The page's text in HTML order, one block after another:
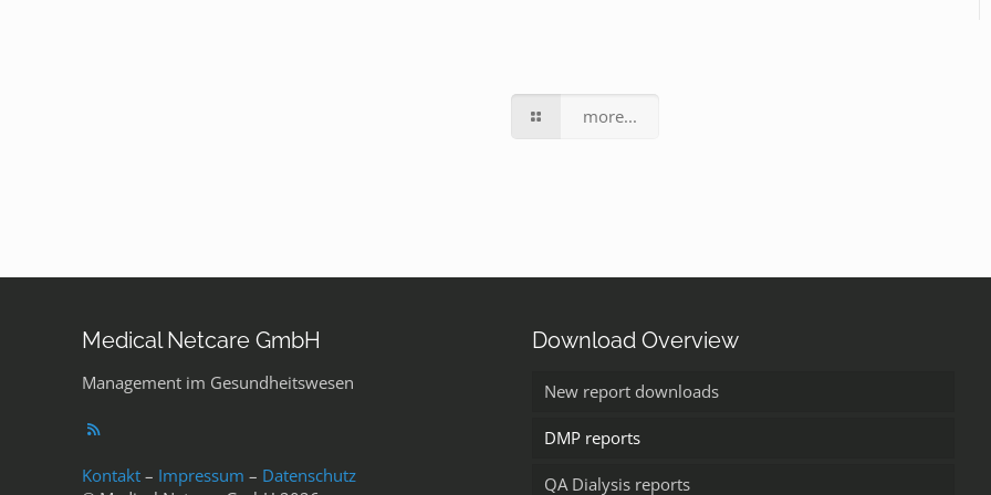
more...
Medical Netcare GmbH
Management im Gesundheitswesen
Kontakt – Impressum – Datenschutz
Download Overview
New report downloads
DMP reports
QA Dialysis reports